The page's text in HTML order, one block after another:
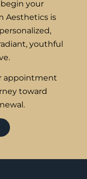
your
Aesthetics is
youthful
appointment
toward